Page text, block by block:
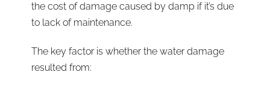
the cost of damage caused by damp if it’s due
to lack of maintenance.
The key factor is whether the water damage
resulted from: